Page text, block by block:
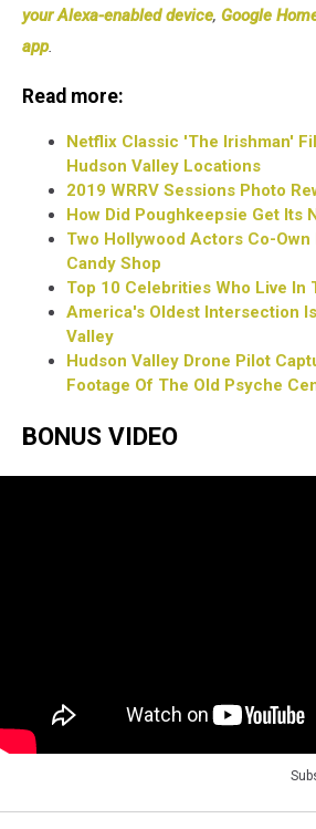
your Alexa-enabled device, Google
app.
Read more:
Netflix Classic 'The Irishman'
Hudson Valley Locations
2019 WRRV Sessions Photo
How Did Poughkeepsie Get Its
Two Hollywood Actors Co-Own
Candy Shop
Top 10 Celebrities Who Live In
America's Oldest Intersection
Valley
Hudson Valley Drone Pilot
Footage Of The Old Psyche
BONUS VIDEO